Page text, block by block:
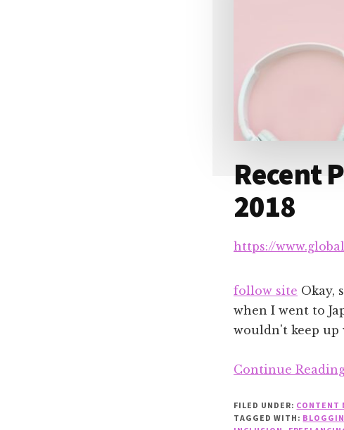
Recent
2018
https://
follow site Okay,
when I went to
wouldn't keep
Continue
FILED UNDER: CONTENT
TAGGED WITH: